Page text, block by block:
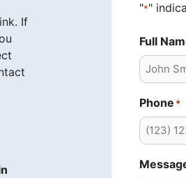
If
"*"
Full
Phone *